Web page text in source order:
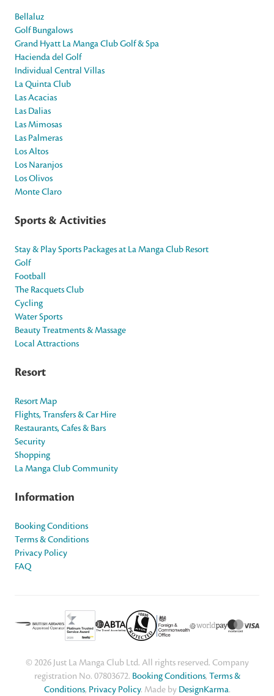
Bellaluz
Golf Bungalows
Grand Hyatt La Manga Club Golf & Spa
Hacienda del Golf
Individual Central Villas
La Quinta Club
Las Acacias
Las Dalias
Las Mimosas
Las Palmeras
Los Altos
Los Naranjos
Los Olivos
Monte Claro
Sports & Activities
Stay & Play Sports Packages at La Manga Club Resort
Golf
Football
The Racquets Club
Cycling
Water Sports
Beauty Treatments & Massage
Local Attractions
Resort
Resort Map
Flights, Transfers & Car Hire
Restaurants, Cafes & Bars
Security
Shopping
La Manga Club Community
Information
Booking Conditions
Terms & Conditions
Privacy Policy
FAQ
© 2026 Just La Manga Club Ltd. All rights reserved. Company
registration No. 07803672. Booking Conditions, Terms &
Conditions, Privacy Policy. Made by DesignKarma.